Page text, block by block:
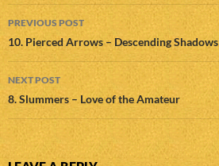
Post
navigation
PREVIOUS POST
10. Pierced Arrows – Descending Shadows
NEXT POST
8. Slummers – Love of the Amateur